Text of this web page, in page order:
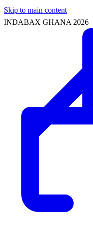
Skip to main content
INDABAX GHANA 2026